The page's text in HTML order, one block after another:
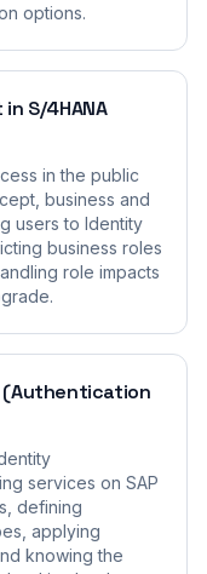
options.
S/4HANA
in the public
business and
users to Identity
business roles
role impacts
(Authentication
services on SAP
defining
applying
knowing the